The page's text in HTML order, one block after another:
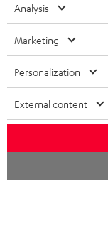
FANSHOP
NEW RELEASES
ITALY
USA
OTHER
All information on this
technical changes,
Analysis
Marketing
Personalization
External content